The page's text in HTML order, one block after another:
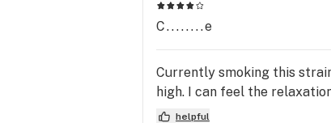
C........e
Currently smoking this
high. I can feel the
helpful